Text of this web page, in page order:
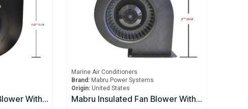
Mabru Insulated Fan Blower With Capacitor 16000 BTU 230V
Marine Air Conditioners
Brand: Mabru Power Systems
Origin: United States
Mabru Insulated Fan Blower With Capacitor 5000 BTU 115V